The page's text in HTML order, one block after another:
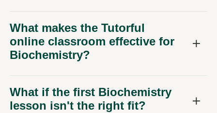
What makes the Tutorful
online classroom effective for
Biochemistry?
What if the first Biochemistry
lesson isn't the right fit?